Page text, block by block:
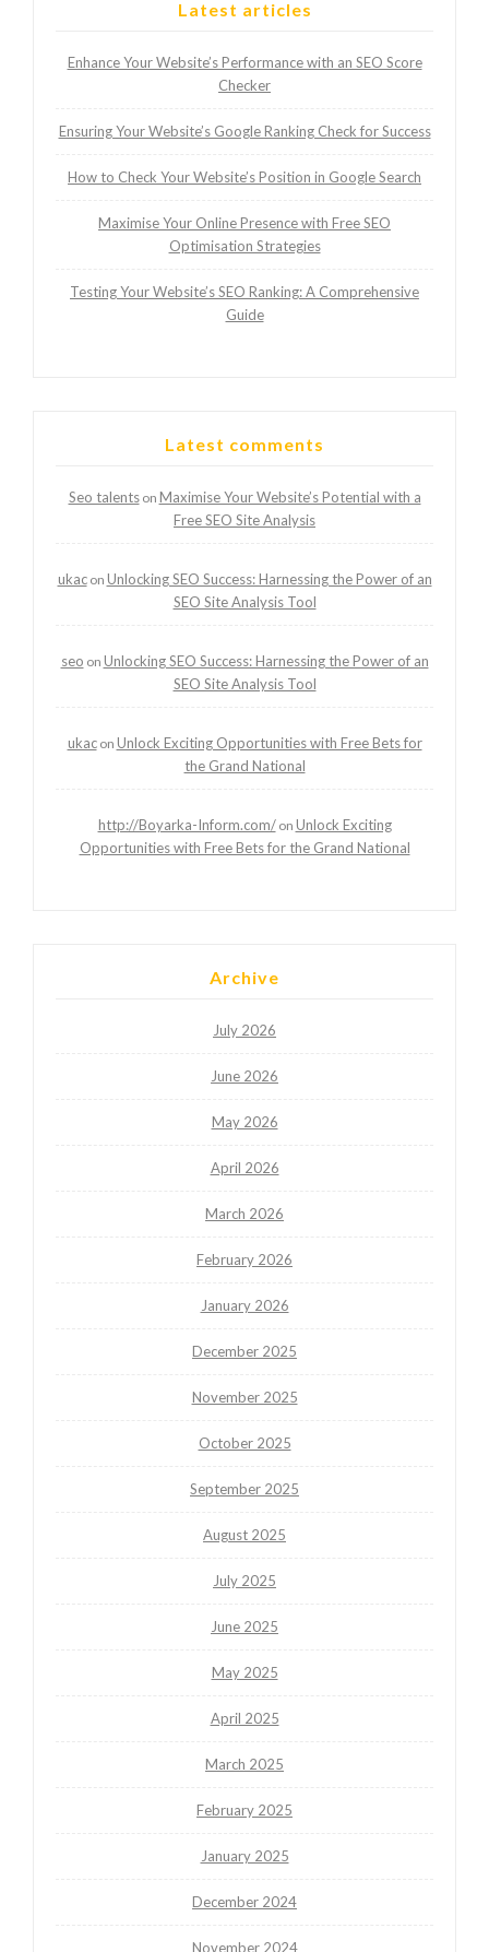
Latest articles
Enhance Your Website’s Performance with an SEO Score
Checker
Ensuring Your Website’s Google Ranking Check for Success
How to Check Your Website’s Position in Google Search
Maximise Your Online Presence with Free SEO
Optimisation Strategies
Testing Your Website’s SEO Ranking: A Comprehensive
Guide
Latest comments
Seo talentson Maximise Your Website’s Potential with a
Free SEO Site Analysis
ukacon Unlocking SEO Success: Harnessing the Power of an
SEO Site Analysis Tool
seo on Unlocking SEO Success: Harnessing the Power of an
SEO Site Analysis Tool
ukacon Unlock Exciting Opportunities with Free Bets for
the Grand National
http://Boyarka-Inform.com/on Unlock Exciting
Opportunities with Free Bets for the Grand National
Archive
July 2026
June 2026
May 2026
April 2026
March 2026
February 2026
January 2026
December 2025
November 2025
October 2025
September 2025
August 2025
July 2025
June 2025
May 2025
April 2025
March 2025
February 2025
January 2025
December 2024
November 2024